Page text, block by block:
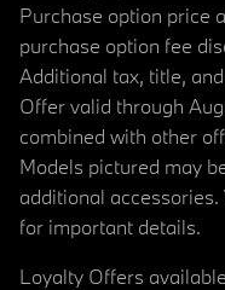
Purchase option price
purchase option fee
Additional tax, title,
Offer valid through
combined with other
Models pictured may
additional
for important details.
Loyalty Offers